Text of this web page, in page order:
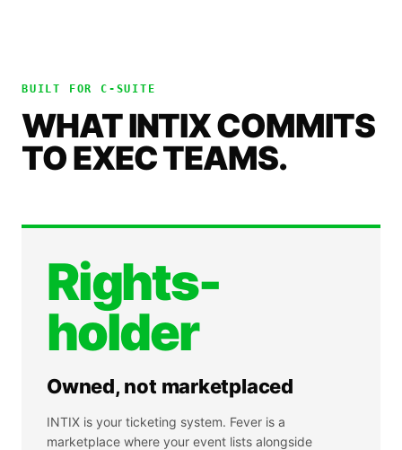
BUILT FORC-SUITE
WHAT INTIX COMMITS
TO EXEC TEAMS.
Rights-
holder
Owned, not marketplaced
INTIX is your ticketing system. Fever is a
marketplace where your event lists alongside